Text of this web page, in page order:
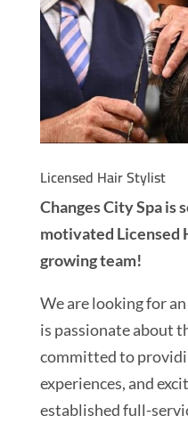
Licensed Hair Stylist
Changes City Spa is
motivated Licensed
growing team!
We are looking for
is passionate about
committed to
experiences, and
established full-